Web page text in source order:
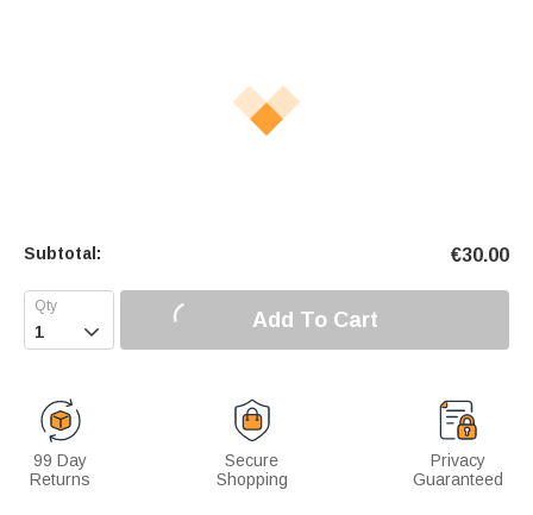
Subtotal: €30.00
 Add To Cart
99 Day
Returns
Secure
Shopping
Privacy
Guaranteed